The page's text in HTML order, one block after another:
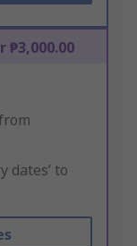
₱3,000.00
dates’ to